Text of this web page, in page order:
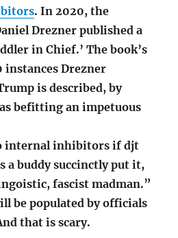
. In 2020, the
Drezner published a
in Chief.’ The book’s
instances Drezner
is described, by
befitting an impetuous
internal inhibitors if djt
a buddy succinctly put it,
fascist madman.”
be populated by officials
that is scary.